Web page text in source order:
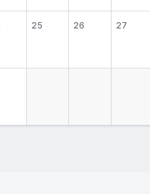
25 26 27